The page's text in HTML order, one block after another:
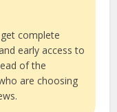
get complete
early access to
of the
are choosing